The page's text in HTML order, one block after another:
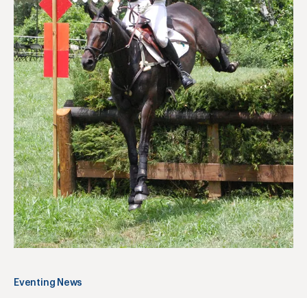
Eventing News